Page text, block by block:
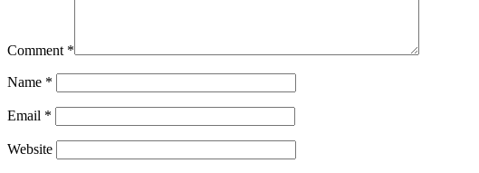
Comment *
Name *
Email *
Website